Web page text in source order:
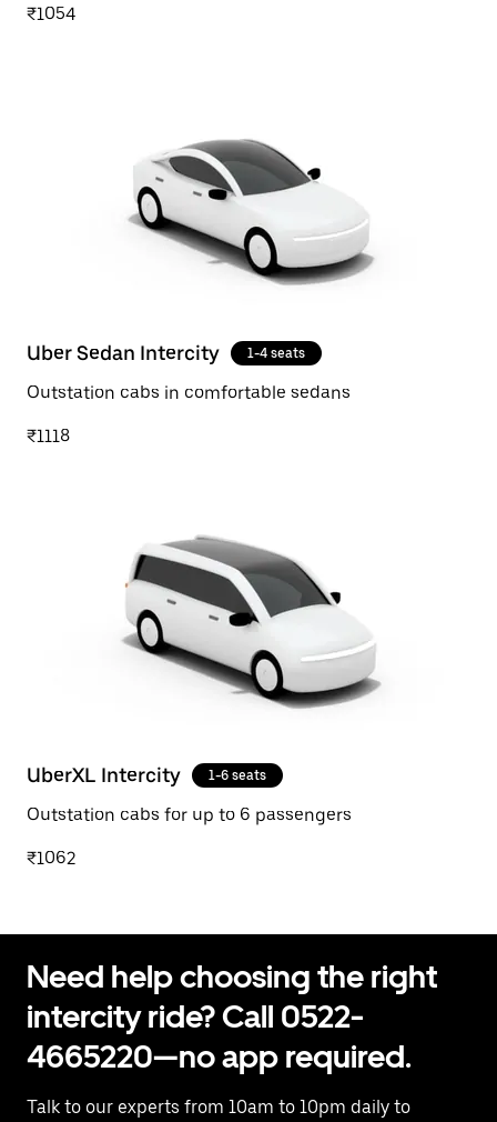
₹1054
Uber Sedan Intercity 1-4 seats
Outstation cabs in comfortable sedans
₹1118
UberXL Intercity 1-6 seats
Outstation cabs for up to 6 passengers
₹1062
Need help choosing the right
intercity ride? Call 0522-
4665220—no app required.
Talk to our experts from 10am to 10pm daily to